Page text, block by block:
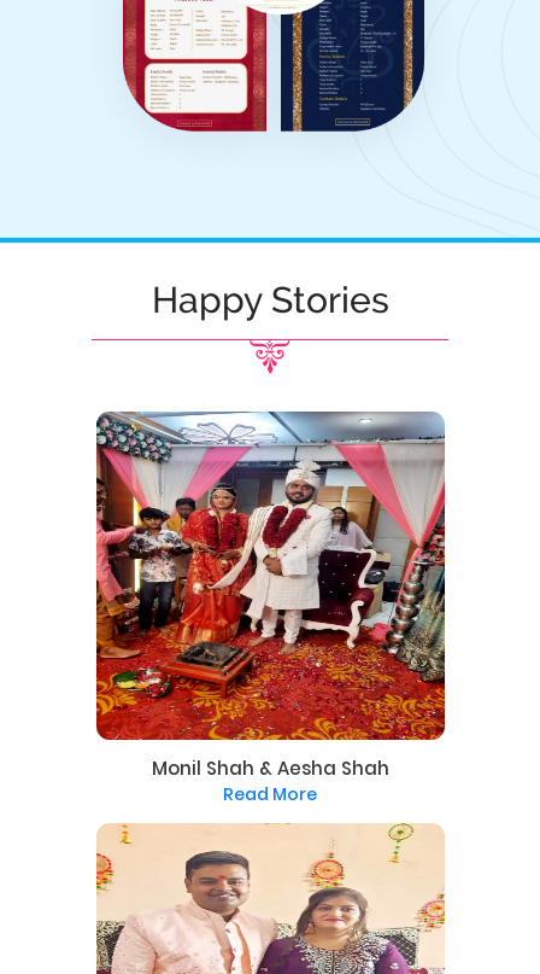
Happy Stories
Monil Shah & Aesha Shah
Read More